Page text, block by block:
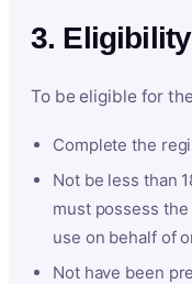
3. Eligibility
To be eligible for
Complete the
Not be less than
must possess
use on behalf of
Not have been